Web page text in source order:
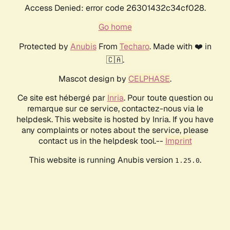
Access Denied: error code 26301432c34cf028.
Go home
Protected by AnubisFrom Techaro. Made with ❤️ in
🇨🇦.
Mascot design by CELPHASE.
Ce site est hébergé par Inria. Pour toute question ou
remarque sur ce service, contactez-nous via le
helpdesk. This website is hosted by Inria. If you have
any complaints or notes about the service, please
contact us in the helpdesk tool.-- Imprint
This website is running Anubis version 1.25.0.